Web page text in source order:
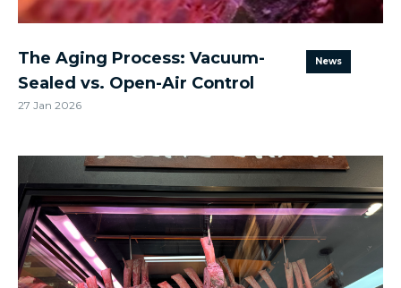
News
The Aging Process: Vacuum-
Sealed vs. Open-Air Control
27 Jan 2026